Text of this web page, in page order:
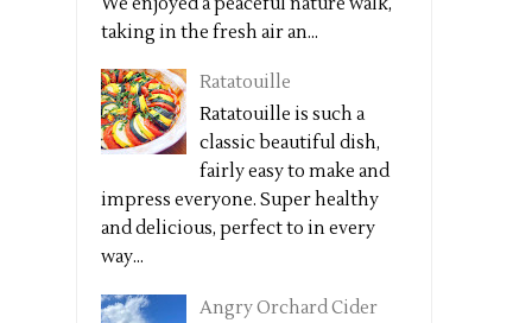
taking in the fresh air an...
Ratatouille
Ratatouille is such a
classic beautiful dish,
fairly easy to make and
impress everyone. Super healthy
and delicious, perfect to in every
way...
Angry Orchard Cider